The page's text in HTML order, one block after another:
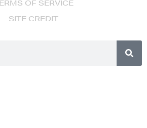
OF SERVICE
SITE CREDIT